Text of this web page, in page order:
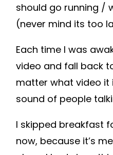
should go running /
(never mind its too
Each time I was
video and fall back
matter what video it
sound of people
I skipped breakfast
now, because it’s